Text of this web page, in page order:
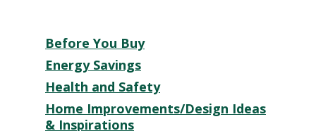
Before You Buy
Energy Savings
Health and Safety
Home Improvements/Design Ideas
& Inspirations